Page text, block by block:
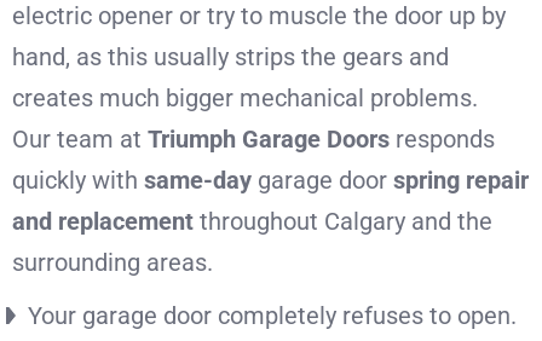
electric opener or try to muscle the door up by
hand, as this usually strips the gears and
creates much bigger mechanical problems.
Our team at Triumph Garage Doors responds
quickly with same-day garage door spring repair
and replacement throughout Calgary and the
surrounding areas.
Your garage door completely refuses to open.